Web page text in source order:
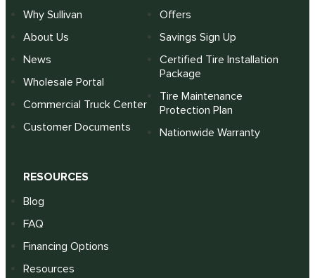
Why Sullivan
About Us
News
Wholesale Portal
Commercial Truck Center
Customer Documents
Offers
Savings Sign Up
Certified Tire Installation
Package
Tire Maintenance
Protection Plan
Nationwide Warranty
RESOURCES
Blog
FAQ
Financing Options
Resources